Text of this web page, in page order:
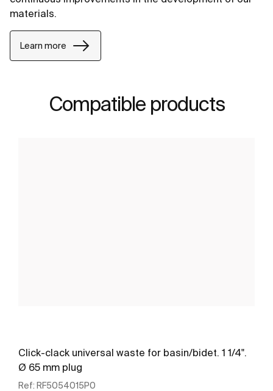
materials.
Learn more
Compatible products
Click-clack universal waste for basin/bidet. 1 1/4".
Ø 65 mm plug
Ref: RF5054015P0